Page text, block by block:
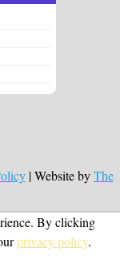
| Website byThe
By clicking
privacy policy.